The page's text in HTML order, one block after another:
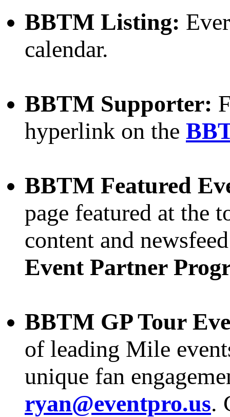
BBTM Listing:
calendar.
BBTM Supporter:
hyperlink on the
BBTM Featured
page featured at the
content and
Event Partner
BBTM GP Tour
of leading Mile
unique fan
ryan@eventpro.us.